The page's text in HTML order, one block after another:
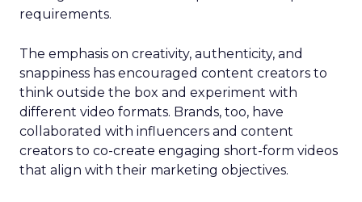
requirements.
The emphasis on creativity, authenticity, and
snappiness has encouraged content creators to
think outside the box and experiment with
different video formats. Brands, too, have
collaborated with influencers and content
creators to co-create engaging short-form videos
that align with their marketing objectives.